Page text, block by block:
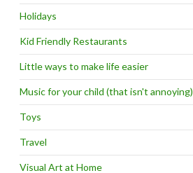
Holidays
Kid Friendly Restaurants
Little ways to make life easier
Music for your child (that isn't annoying)
Toys
Travel
Visual Art at Home